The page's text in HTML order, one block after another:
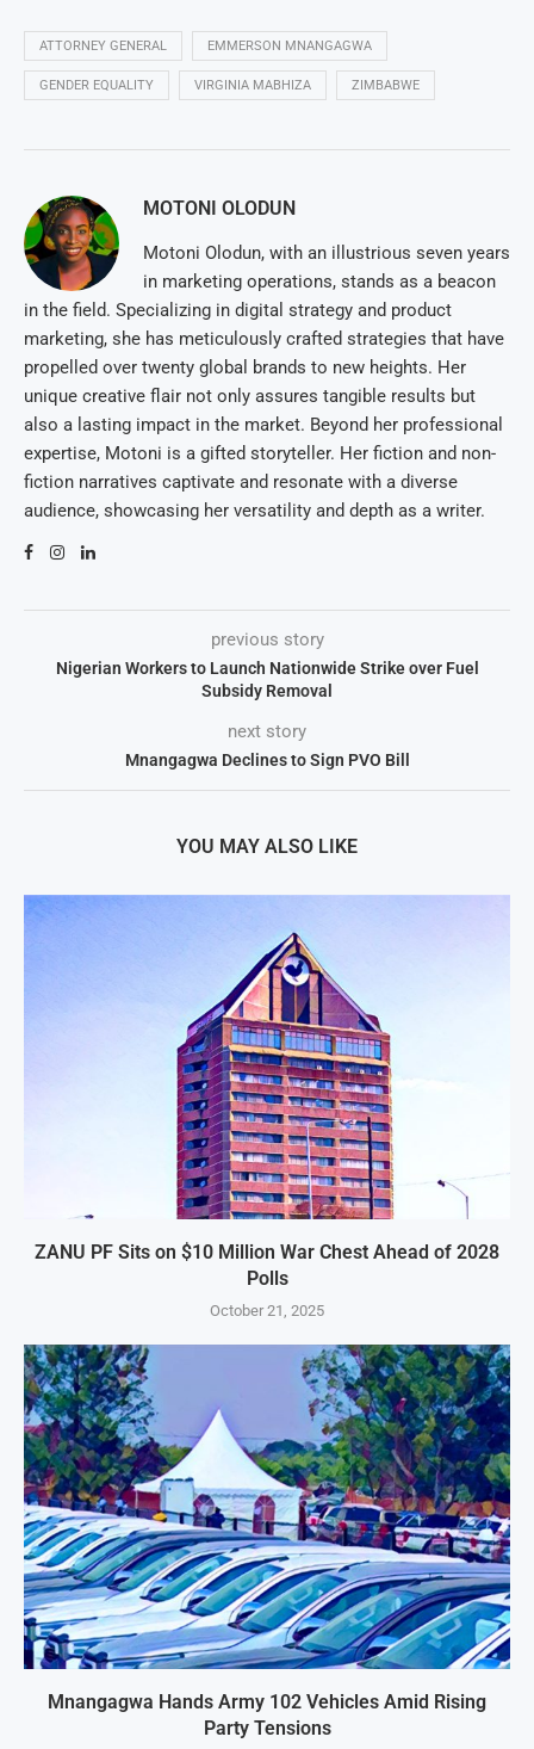
ATTORNEY GENERAL EMMERSON MNANGAGWA
GENDER EQUALITY VIRGINIA MABHIZA ZIMBABWE
MOTONI OLODUN
Motoni Olodun, with an illustrious seven years
in marketing operations, stands as a beacon
in the field. Specializing in digital strategy and product
marketing, she has meticulously crafted strategies that have
propelled over twenty global brands to new heights. Her
unique creative flair not only assures tangible results but
also a lasting impact in the market. Beyond her professional
expertise, Motoni is a gifted storyteller. Her fiction and non-
fiction narratives captivate and resonate with a diverse
audience, showcasing her versatility and depth as a writer.
previous story
Nigerian Workers to Launch Nationwide Strike over Fuel
Subsidy Removal
next story
Mnangagwa Declines to Sign PVO Bill
YOU MAY ALSO LIKE
ZANU PF Sits on $10 Million War Chest Ahead of 2028
Polls
October 21, 2025
Mnangagwa Hands Army 102 Vehicles Amid Rising
Party Tensions